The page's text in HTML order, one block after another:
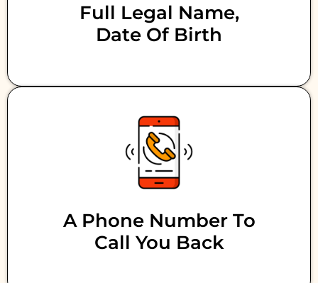
Full Legal Name,
Date Of Birth
A Phone Number To
Call You Back